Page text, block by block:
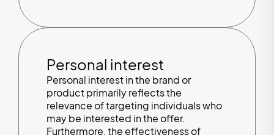
Personal interest
Personal interest in the brand or
product primarily reflects the
relevance of targeting individuals who
may be interested in the offer.
Furthermore, the effectiveness of